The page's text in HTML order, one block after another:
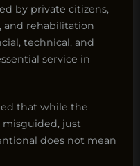
by private citizens,
and rehabilitation
technical, and
service in
that while the
misguided, just
does not mean